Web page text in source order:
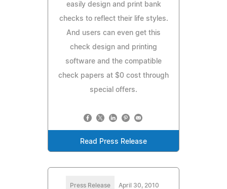
easily design and print bank
checks to reflect their life styles.
And users can even get this
check design and printing
software and the compatible
check papers at $0 cost through
special offers.
Read Press Release
Press Release April 30, 2010